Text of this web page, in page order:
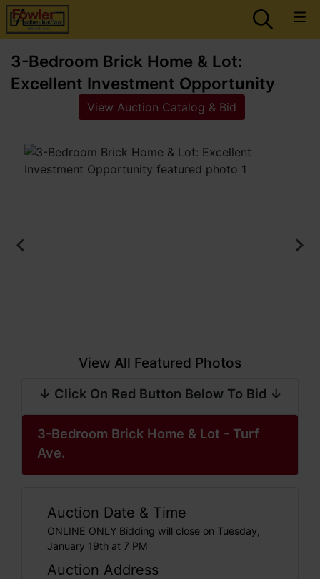
3-Bedroom Brick Home & Lot:
Excellent Investment Opportunity
View Auction Catalog & Bid
View All Featured Photos
↓ Click On Red Button Below To Bid ↓
3-Bedroom Brick Home & Lot - Turf
Ave.
Auction Date & Time
ONLINE ONLY Bidding will close on Tuesday,
January 19th at 7 PM
Auction Address